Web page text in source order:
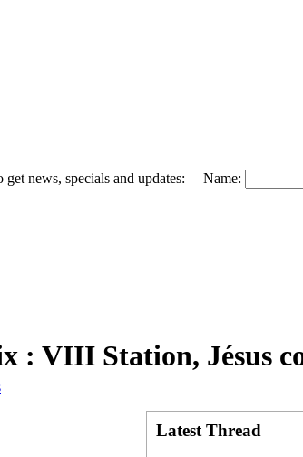
get news, specials and updates: Name:
: VIII Station, Jésus
Latest Thread